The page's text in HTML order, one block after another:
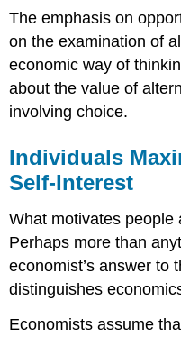
The emphasis on
on the examination of
economic way of
about the value of
involving choice.
Individuals
Self-Interest
What motivates people
Perhaps more than
economist’s answer to
distinguishes
Economists assume